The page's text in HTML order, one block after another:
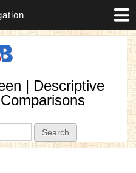
| Descriptive